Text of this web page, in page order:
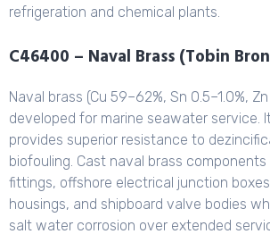
refrigeration and chemical plants.
C46400 – Naval Brass (Tobin
Naval brass (Cu 59–62%, Sn 0.5–1.0%,
developed for marine seawater service.
provides superior resistance to
biofouling. Cast naval brass components
fittings, offshore electrical junction
housings, and shipboard valve bodies
salt water corrosion over extended